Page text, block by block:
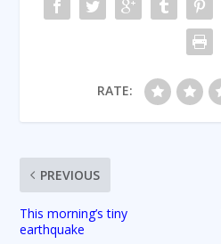
RATE:
PREVIOUS
This morning’s tiny
earthquake